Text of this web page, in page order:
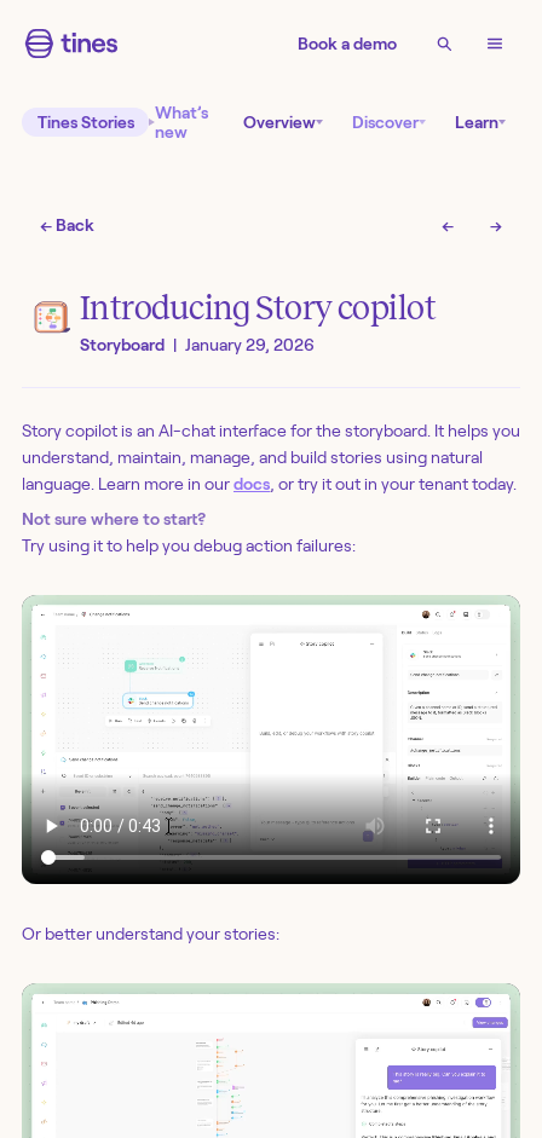
Book a demo
Tines Stories
What’s
new
Overview Discover Learn
← Back ← →
Introducing Story copilot
Storyboard | January 29, 2026
Story copilot is an AI-chat interface for the storyboard. It helps you
understand, maintain, manage, and build stories using natural
language. Learn more in ourdocs , or try it out in your tenant today.
Not sure where to start?
Try using it to help you debug action failures:
Or better understand your stories: